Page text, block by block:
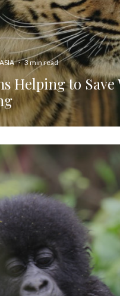
ASIA · 3 min read
Helping to Save